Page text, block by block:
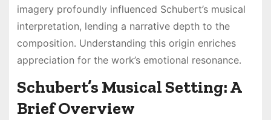
imagery profoundly influenced Schubert’s musical
interpretation, lending a narrative depth to the
composition․ Understanding this origin enriches
appreciation for the work’s emotional resonance․
Schubert’s Musical Setting: A
Brief Overview